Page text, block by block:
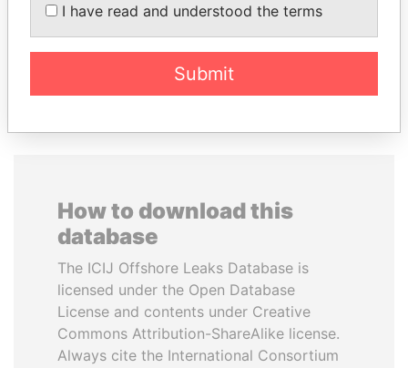
Minister of the Economy Former President
EXPLORE ALL
How to download this
database
The ICIJ Offshore Leaks Database is
licensed under the Open Database
License and contents under Creative
Commons Attribution-ShareAlike license.
Always cite the International Consortium
I have read and understood the terms
Submit